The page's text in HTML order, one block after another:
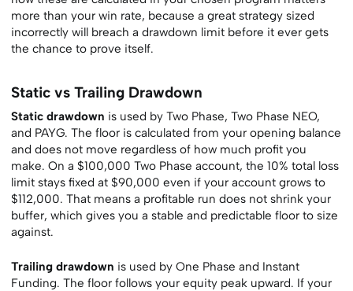
more than your win rate, because a great strategy sized
incorrectly will breach a drawdown limit before it ever gets
the chance to prove itself.
Static vs Trailing Drawdown
Static drawdown is used by Two Phase, Two Phase NEO,
and PAYG. The floor is calculated from your opening balance
and does not move regardless of how much profit you
make. On a $100,000 Two Phase account, the 10% total loss
limit stays fixed at $90,000 even if your account grows to
$112,000. That means a profitable run does not shrink your
buffer, which gives you a stable and predictable floor to size
against.
Trailing drawdown is used by One Phase and Instant
Funding. The floor follows your equity peak upward. If your